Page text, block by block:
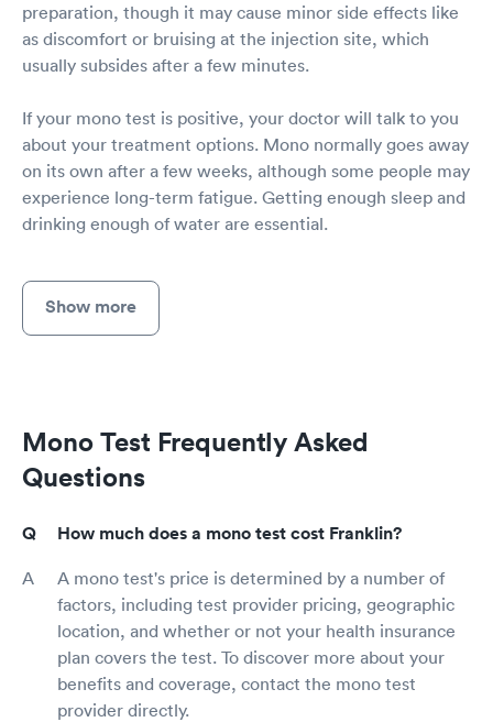
preparation, though it may cause minor side effects like
as discomfort or bruising at the injection site, which
usually subsides after a few minutes.
If your mono test is positive, your doctor will talk to you
about your treatment options. Mono normally goes away
on its own after a few weeks, although some people may
experience long-term fatigue. Getting enough sleep and
drinking enough of water are essential.
Show more
Mono Test Frequently Asked
Questions
How much does a mono test cost Franklin?
A mono test's price is determined by a number of
factors, including test provider pricing, geographic
location, and whether or not your health insurance
plan covers the test. To discover more about your
benefits and coverage, contact the mono test
provider directly.